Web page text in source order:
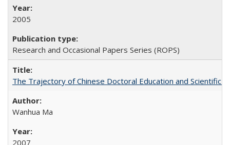
2005
Research and Occasional Papers Series (ROPS)
The Trajectory of Chinese Doctoral Education and Scientific
Wanhua Ma
2007